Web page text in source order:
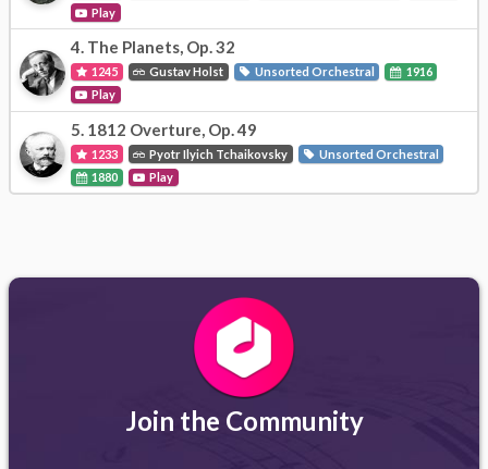
Play
4. The Planets, Op. 32
1245 Gustav Holst Unsorted Orchestral
1916
Play
5. 1812 Overture, Op. 49
1233 Pyotr Ilyich Tchaikovsky
Unsorted Orchestral
1880
Play
Join the Community